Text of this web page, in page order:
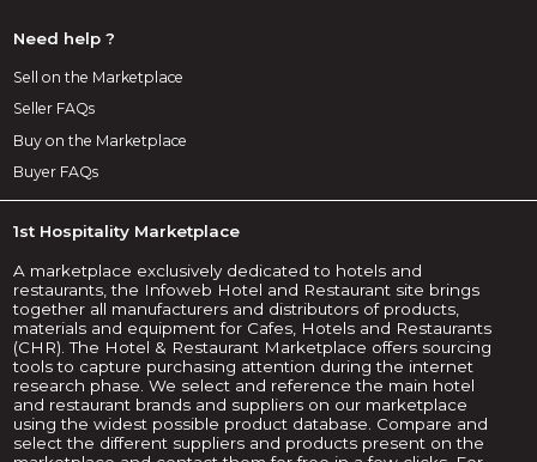
Need help ?
Sell on the Marketplace
Seller FAQs
Buy on the Marketplace
Buyer FAQs
1st Hospitality Marketplace
A marketplace exclusively dedicated to hotels and
restaurants, the Infoweb Hotel and Restaurant site brings
together all manufacturers and distributors of products,
materials and equipment for Cafes, Hotels and Restaurants
(CHR). The Hotel & Restaurant Marketplace offers sourcing
tools to capture purchasing attention during the internet
research phase. We select and reference the main hotel
and restaurant brands and suppliers on our marketplace
using the widest possible product database. Compare and
select the different suppliers and products present on the